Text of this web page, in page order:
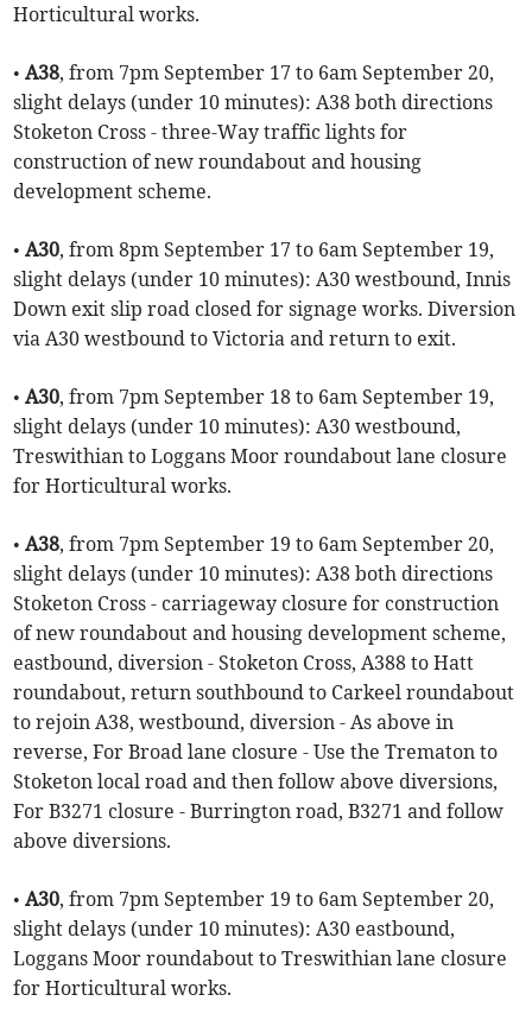
Horticultural works.
•A38, from 7pm September 17 to 6am September 20,
slight delays (under 10 minutes): A38 both directions
Stoketon Cross - three-Way traffic lights for
construction of new roundabout and housing
development scheme.
•A30, from 8pm September 17 to 6am September 19,
slight delays (under 10 minutes): A30 westbound, Innis
Down exit slip road closed for signage works. Diversion
via A30 westbound to Victoria and return to exit.
•A30, from 7pm September 18 to 6am September 19,
slight delays (under 10 minutes): A30 westbound,
Treswithian to Loggans Moor roundabout lane closure
for Horticultural works.
•A38, from 7pm September 19 to 6am September 20,
slight delays (under 10 minutes): A38 both directions
Stoketon Cross - carriageway closure for construction
of new roundabout and housing development scheme,
eastbound, diversion - Stoketon Cross, A388 to Hatt
roundabout, return southbound to Carkeel roundabout
to rejoin A38, westbound, diversion - As above in
reverse, For Broad lane closure - Use the Trematon to
Stoketon local road and then follow above diversions,
For B3271 closure - Burrington road, B3271 and follow
above diversions.
•A30, from 7pm September 19 to 6am September 20,
slight delays (under 10 minutes): A30 eastbound,
Loggans Moor roundabout to Treswithian lane closure
for Horticultural works.